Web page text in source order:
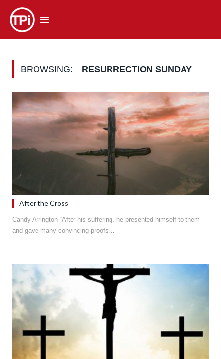
BROWSING: RESURRECTION SUNDAY
After the Cross
Candy Arrington “After his suffering, he presented himself to them
and gave many convincing proofs…